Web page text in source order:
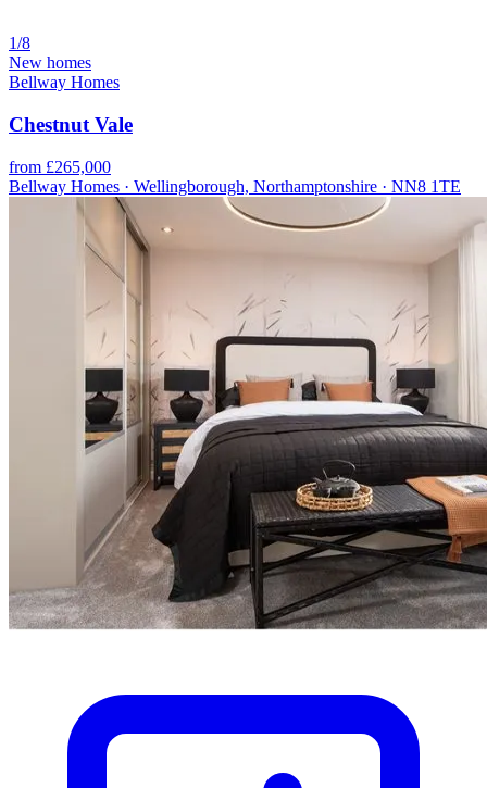
1/8
New homes
Bellway Homes
Chestnut Vale
from £265,000
Bellway Homes · Wellingborough, Northamptonshire · NN8 1TE